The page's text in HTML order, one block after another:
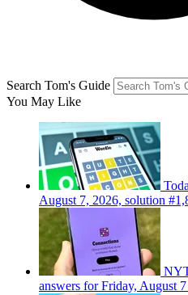
Search Tom's Guide
You May Like
August 7, 2026, solution
answers for Friday, August